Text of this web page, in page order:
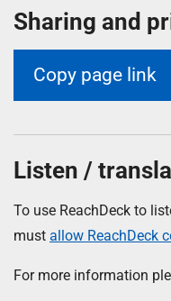
Sharing and
Copy page link
Listen /
To use ReachDeck to
must allow ReachDeck
For more information